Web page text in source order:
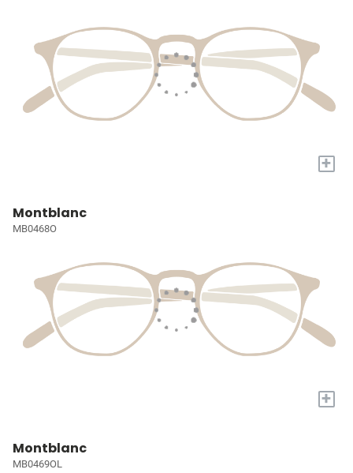
+
Montblanc
MB0468O
+
Montblanc
MB0469OL